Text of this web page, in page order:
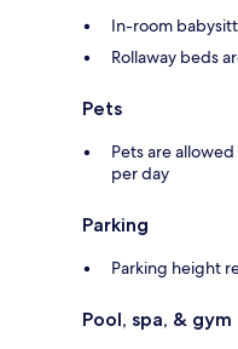
In-room
Rollaway beds
Pets
Pets are
per day
Parking
Parking height
Pool, spa, &